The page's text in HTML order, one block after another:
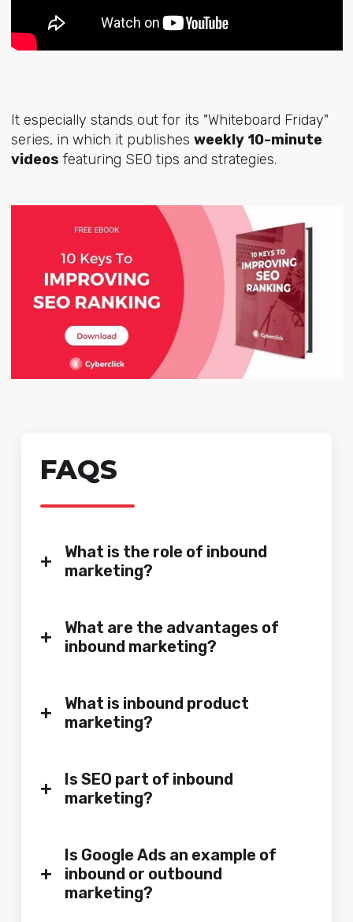
It especially stands out for its "Whiteboard Friday"
series, in which it publishes weekly 10-minute
videos featuring SEO tips and strategies.
FAQS
+
What is the role of inbound
marketing?
+
What are the advantages of
inbound marketing?
+
What is inbound product
marketing?
+
Is SEO part of inbound
marketing?
+
Is Google Ads an example of
inbound or outbound
marketing?